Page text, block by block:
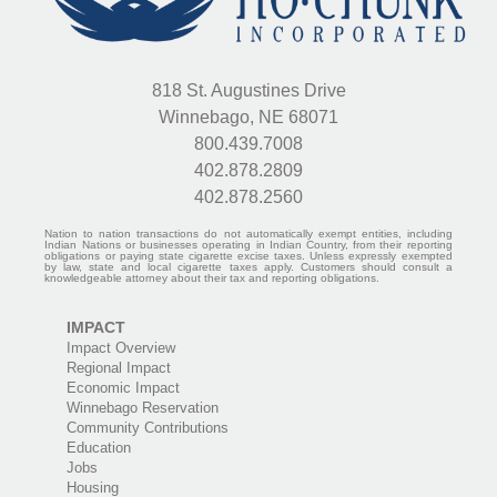
818 St. Augustines Drive
Winnebago, NE 68071
800.439.7008
402.878.2809
402.878.2560
Nation to nation transactions do not automatically exempt entities, including
Indian Nations or businesses operating in Indian Country, from their reporting
obligations or paying state cigarette excise taxes. Unless expressly exempted
by law, state and local cigarette taxes apply. Customers should consult a
knowledgeable attorney about their tax and reporting obligations.
IMPACT
Impact Overview
Regional Impact
Economic Impact
Winnebago Reservation
Community Contributions
Education
Jobs
Housing